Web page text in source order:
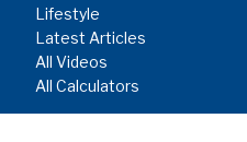
Lifestyle
Latest Articles
All Videos
All Calculators